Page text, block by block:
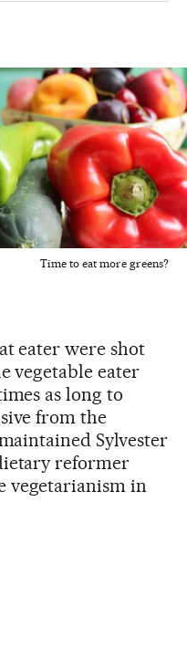
Time to eat more greens?
eater were shot
vegetable eater
as long to
from the
Sylvester
reformer
vegetarianism in